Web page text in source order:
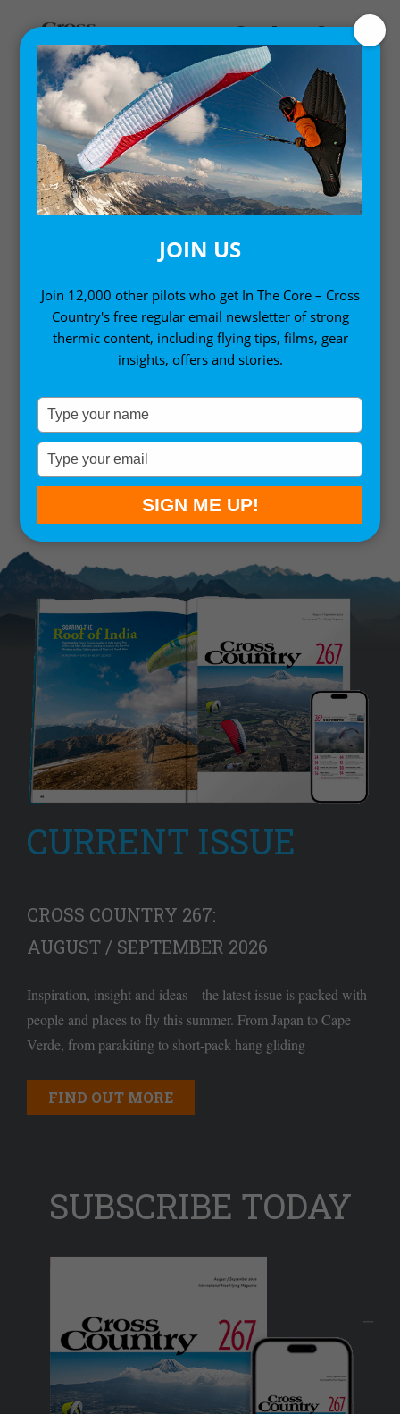
MY ACCOUNT
LOGIN
Password*
Remember me
Lost your password? SIGN IN
CURRENT ISSUE
CROSS COUNTRY 267:
AUGUST / SEPTEMBER 2026
Inspiration, insight and ideas – the latest issue is packed with
people and places to fly this summer. From Japan to Cape
Verde, from parakiting to short-pack hang gliding
FIND OUT MORE
SUBSCRIBE TODAY
JOIN US
Join 12,000 other pilots who get In The Core – Cross
Country's free regular email newsletter of strong
thermic content, including flying tips, films, gear
insights, offers and stories.
Type
your
name
Type
your
email
SIGN ME UP!